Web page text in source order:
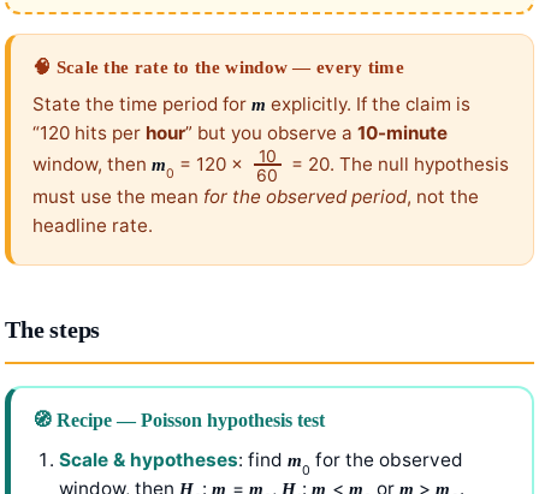
🧠 Scale the rate to the window — every time
State the time period for m explicitly. If the claim is
“120 hits per hour” but you observe a 10-minute
window, then m
0 = 120 ×
10
60
= 20. The null hypothesis
must use the mean for the observed period, not the
headline rate.
The steps
🧭 Recipe — Poisson hypothesis test
Scale & hypotheses: find m
0 for the observed
window, then H :m = m , H :m < m or m >m .